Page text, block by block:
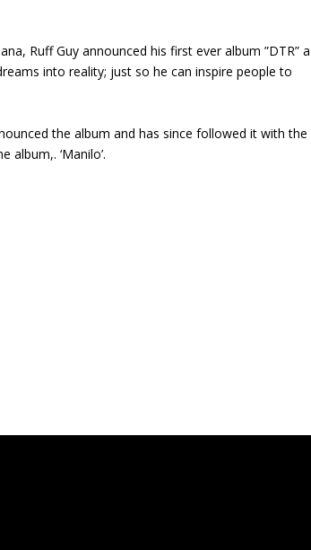
Ruff Guy announced his first ever album ”DTR” a
into reality; just so he can inspire people to
the album and has since followed it with the
‘Manilo’.